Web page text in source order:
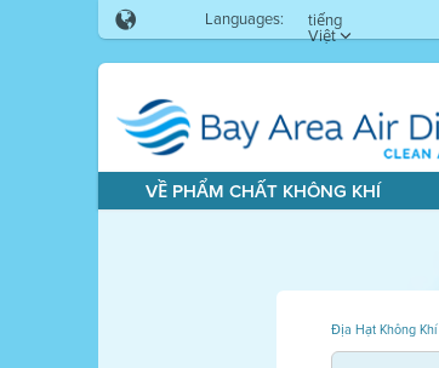
Languages: tiếng
Việt
VỀ PHẨM CHẤT KHÔNG KHÍ
Địa Hạt Không Khí